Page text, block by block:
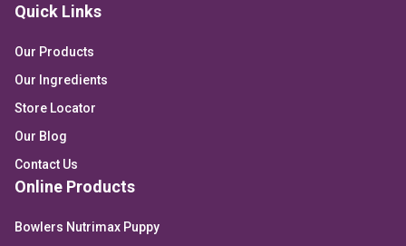
Quick Links
Our Products
Our Ingredients
Store Locator
Our Blog
Contact Us
Online Products
Bowlers Nutrimax Puppy